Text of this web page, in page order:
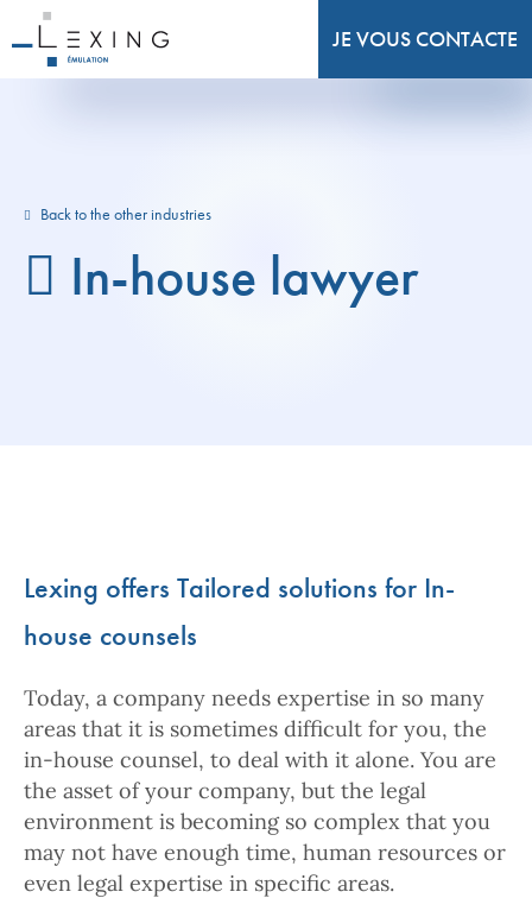
JE VOUS CONTACTE
Back to the other industries
In-house lawyer
Lexing offers Tailored solutions for In-
house counsels
Today, a company needs expertise in so many
areas that it is sometimes difficult for you, the
in-house counsel, to deal with it alone. You are
the asset of your company, but the legal
environment is becoming so complex that you
may not have enough time, human resources or
even legal expertise in specific areas.